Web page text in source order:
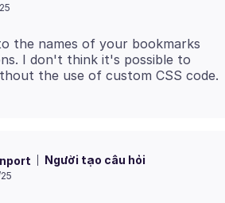
the names of your bookmarks
I don't think it's possible to
Người tạo câu hỏi